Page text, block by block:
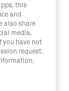
this
and
also share
media,
you have not
request,